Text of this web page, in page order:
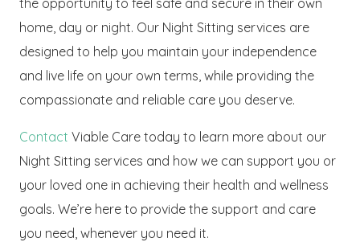
the opportunity to feel safe and secure in their own
home, day or night. Our Night Sitting services are
designed to help you maintain your independence
and live life on your own terms, while providing the
compassionate and reliable care you deserve.
Contact Viable Care today to learn more about our
Night Sitting services and how we can support you or
your loved one in achieving their health and wellness
goals. We’re here to provide the support and care
you need, whenever you need it.